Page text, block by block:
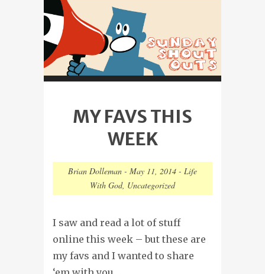
MY FAVS THIS
WEEK
Brian Dolleman - May 11, 2014 - Life
With God, Uncategorized
I saw and read a lot of stuff
online this week – but these are
my favs and I wanted to share